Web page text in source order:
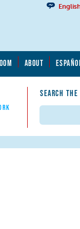
ABOUT
SEARCH THE